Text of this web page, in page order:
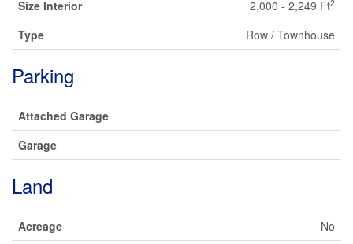
Size Interior 2,000 - 2,249 Ft2
Type Row / Townhouse
Parking
Attached Garage
Garage
Land
Acreage
No